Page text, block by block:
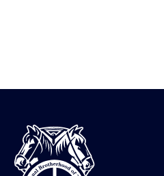
International
Brotherhood
of
Teamsters